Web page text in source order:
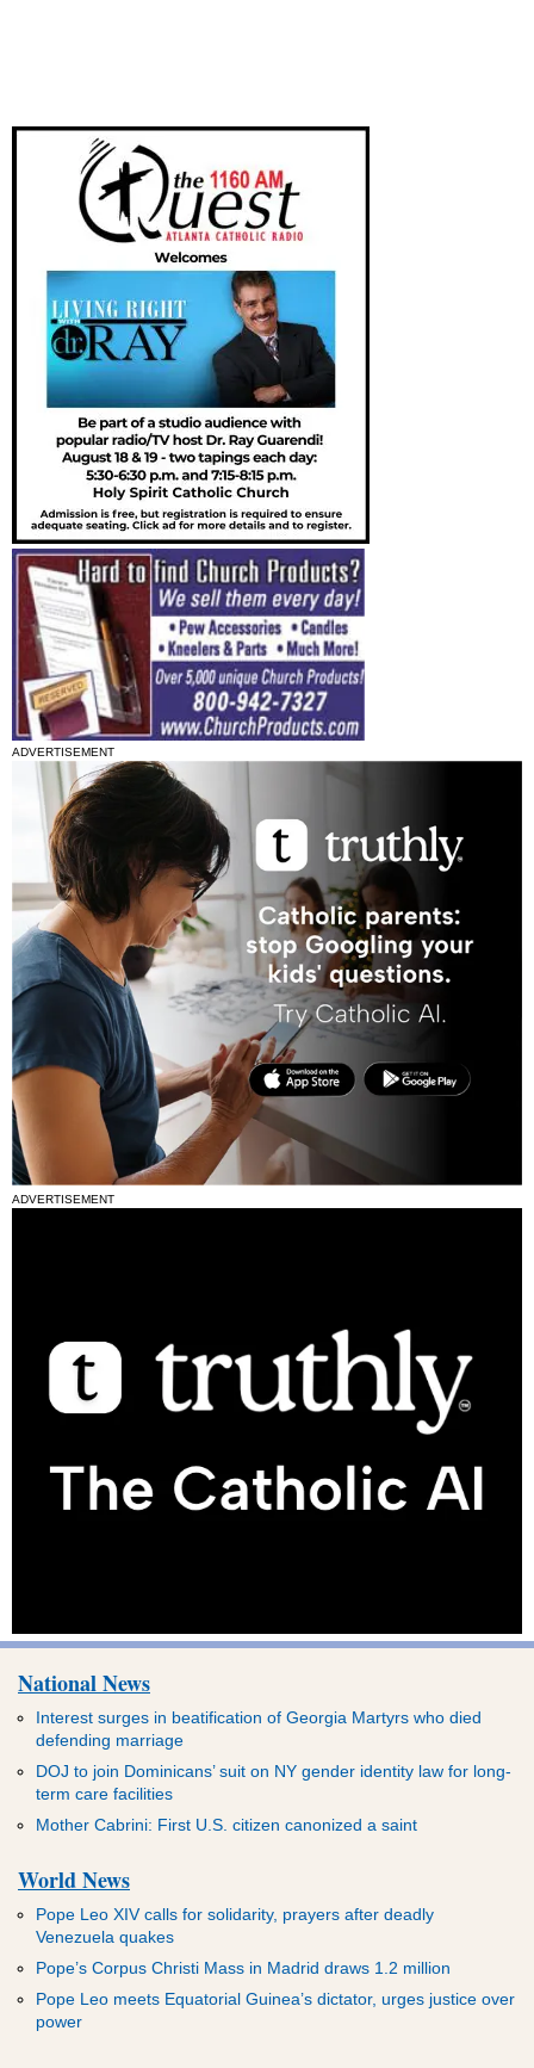
ADVERTISEMENT
ADVERTISEMENT
National News
Interest surges in beatification of Georgia Martyrs who died
defending marriage
DOJ to join Dominicans’ suit on NY gender identity law for long-
term care facilities
Mother Cabrini: First U.S. citizen canonized a saint
World News
Pope Leo XIV calls for solidarity, prayers after deadly
Venezuela quakes
Pope’s Corpus Christi Mass in Madrid draws 1.2 million
Pope Leo meets Equatorial Guinea’s dictator, urges justice over
power